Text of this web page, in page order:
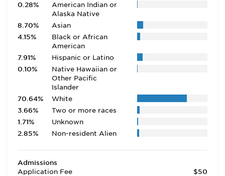
0.28%
American Indian or
Alaska Native
8.70%
Asian
4.15%
Black or African
American
7.91%
Hispanic or Latino
0.10%
Native Hawaiian or
Other Pacific
Islander
70.64%
White
3.66%
Two or more races
1.71%
Unknown
2.85%
Non-resident Alien
Admissions
Application Fee
$50